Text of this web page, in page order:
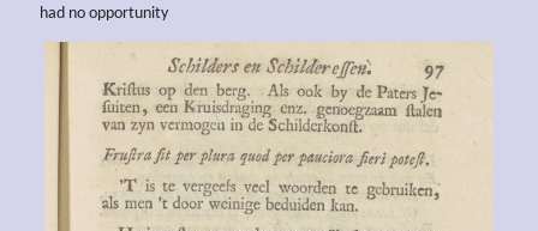
had no opportunity